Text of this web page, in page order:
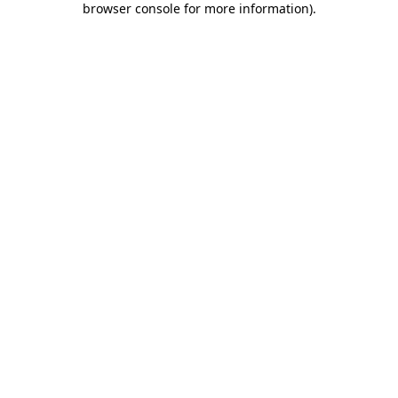
browser console for more information).